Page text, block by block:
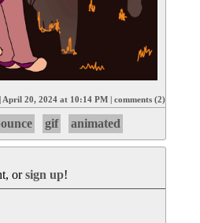
| April 20, 2024 at 10:14 PM | comments (2)
gif animated
orsign up!